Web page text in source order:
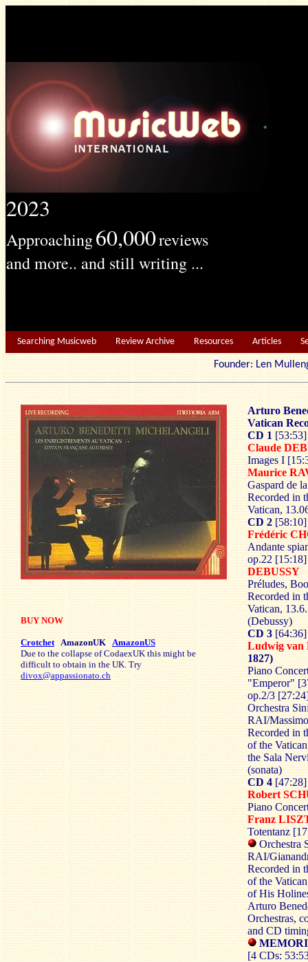
2023
Approaching60,000reviews
and more.. and still writing ...
Searching Musicweb Review Archive Resources Articles
Founder: Len
BUY NOW
Crotchet AmazonUK AmazonUS
Due to the collapse of CodaexUK this might be
difficult to obtain in the UK. Try
divox@appassionato.ch
Arturo
Vatican
CD 1 [53:53]
Claude
Images I
Maurice
Gaspard de
Recorded in
Vatican,
CD 2 [58:10]
Frédéric
Andante
op.22 [15:18]
DEBUSSY
Préludes,
Recorded in
Vatican,
(Debussy)
CD 3 [64:36]
Ludwig
1827)
Piano
"Emperor"
op.2/3
Orchestra
RAI/
Recorded in
of the
the Sala
(sonata)
CD 4 [47:28]
Robert
Piano
Franz
Totentanz
Orchestra
RAI/
Recorded in
of the
of His
Arturo
Orchestras,
and CD
[4 CDs: